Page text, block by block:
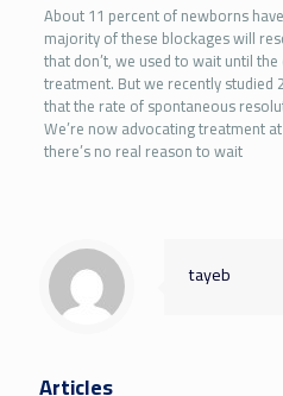
About 11 percent of newborns
majority of these blockages will
that don’t, we used to wait until
treatment. But we recently studied
that the rate of spontaneous
We’re now advocating treatment
there’s no real reason to wait
tayeb
Articles